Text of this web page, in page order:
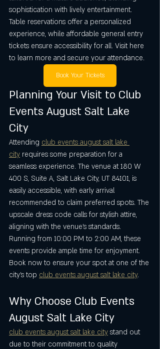
sophistication with lively entertainment.
Table reservations offer a personalized
experience, while affordable general entry
tickets ensure accessibility for all. Visit here
to learn more and secure your attendance.
Book Your Tickets
Planning Your Visit to Club
Events August Salt Lake
City
Attending club events august salt lake
city requires some preparation for a
seamless experience. The venue at 180 W
400 S, Suite A, Salt Lake City, UT 84101, is
easily accessible, with early arrival
recommended to claim preferred spots. The
upscale dress code calls for stylish attire,
aligning with the venue’s standards.
Running from 10:00 PM to 2:00 AM, these
events provide ample time for enjoyment.
Book now to ensure your spot at one of the
city’s top club events august salt lake city.
Why Choose Club Events
August Salt Lake City
club events august salt lake city stand out
due to their commitment to quality